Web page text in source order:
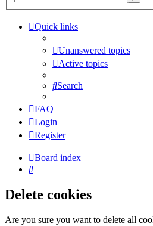
Quick links
Unanswered topics
Active topics
Search
FAQ
Login
Register
Board index
Search
Delete cookies
Are you sure you want to delete all